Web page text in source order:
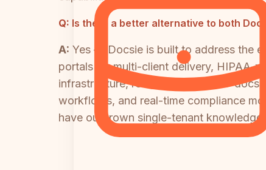
Q: Is there a better alternative to both
A: Yes — Docsie is built to address the
portals for multi-client delivery, HIPAA-
infrastructure, real-world video-to-docs
workflows, and real-time compliance
have outgrown single-tenant